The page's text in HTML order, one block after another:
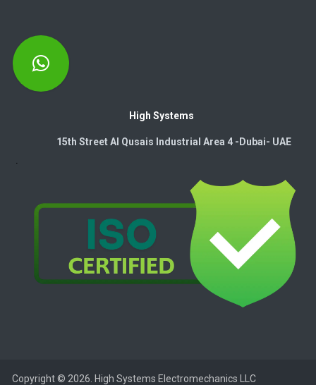
High Systems
15th Street Al Qusais Industrial Area 4 -Dubai-​ UAE
Copyright © 2026. High Systems Electromechanics LLC